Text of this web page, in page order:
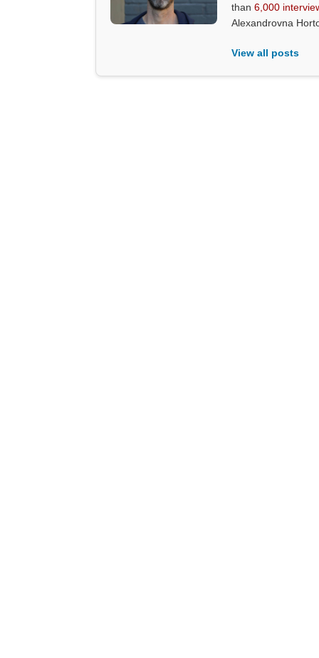
than6,000
Alexandrovna
View all posts